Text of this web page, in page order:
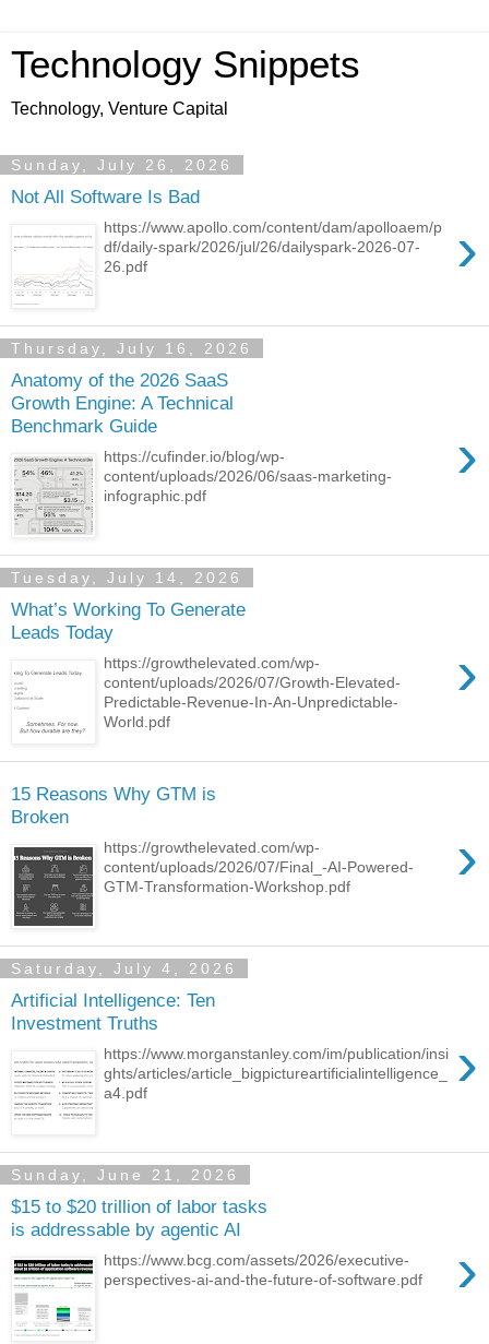
Technology Snippets
Technology, Venture Capital
Sunday, July 26, 2026
Not All Software Is Bad
›
https://www.apollo.com/content/dam/apolloaem/p
df/daily-spark/2026/jul/26/dailyspark-2026-07-
26.pdf
Thursday, July 16, 2026
Anatomy of the 2026 SaaS
Growth Engine: A Technical
Benchmark Guide
›
https://cufinder.io/blog/wp-
content/uploads/2026/06/saas-marketing-
infographic.pdf
Tuesday, July 14, 2026
What’s Working To Generate
Leads Today
›
https://growthelevated.com/wp-
content/uploads/2026/07/Growth-Elevated-
Predictable-Revenue-In-An-Unpredictable-
World.pdf
15 Reasons Why GTM is
Broken
›
https://growthelevated.com/wp-
content/uploads/2026/07/Final_-AI-Powered-
GTM-Transformation-Workshop.pdf
Saturday, July 4, 2026
Artificial Intelligence: Ten
Investment Truths
›
https://www.morganstanley.com/im/publication/insi
ghts/articles/article_bigpictureartificialintelligence_
a4.pdf
Sunday, June 21, 2026
$15 to $20 trillion of labor tasks
is addressable by agentic AI
›
https://www.bcg.com/assets/2026/executive-
perspectives-ai-and-the-future-of-software.pdf